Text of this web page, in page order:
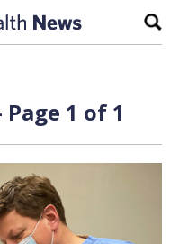
1 of 1